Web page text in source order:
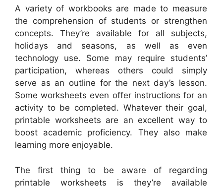
A variety of workbooks are made to measure
the comprehension of students or strengthen
concepts. They’re available for all subjects,
holidays and seasons, as well as even
technology use. Some may require students’
participation, whereas others could simply
serve as an outline for the next day’s lesson.
Some worksheets even offer instructions for an
activity to be completed. Whatever their goal,
printable worksheets are an excellent way to
boost academic proficiency. They also make
learning more enjoyable.
The first thing to be aware of regarding
printable worksheets is they’re available